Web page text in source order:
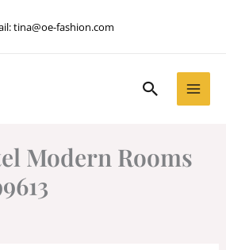
tina@oe-fashion.com
Search
Modern Rooms